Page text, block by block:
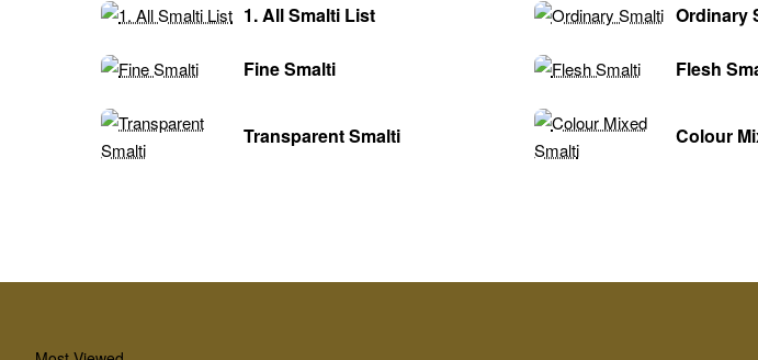
1. All Smalti List Ordinary
Fine Smalti Flesh
Transparent Smalti Colour